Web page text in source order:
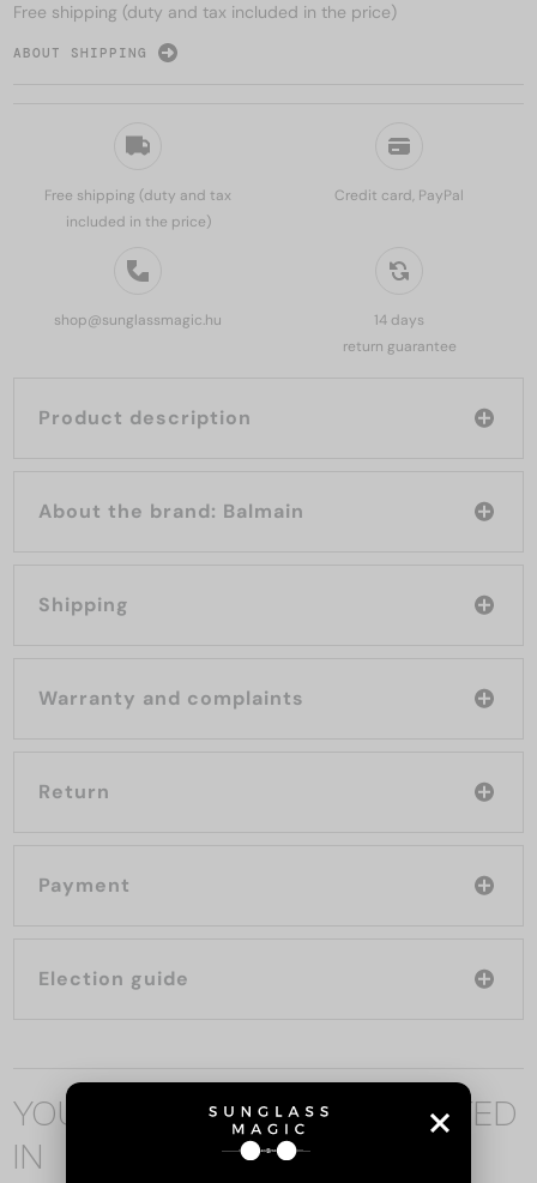
Free shipping (duty and tax
included in the price)
Credit card, PayPal
shop@sunglassmagic.hu
14 days
return guarantee
Product description
About the brand: Balmain
Shipping
Warranty and complaints
Return
Payment
Election guide
Free shipping (duty and tax included in the price)
ABOUT SHIPPING
YOU MAY ALSO BE INTERESTED
IN